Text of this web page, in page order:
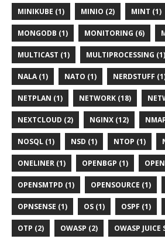
MINIKUBE (1) MINIO (2) MINT (1)
MONGODB (1) MONITORING (6)
MULTICAST (1) MULTIPROCESSING (1)
NALA (1) NATO (1) NERDSTUFF
NETPLAN (1) NETWORK (18)
NEXTCLOUD (2) NGINX (12)
NOSQL (1) NSD (1) NTOP (1)
ONELINER (1) OPENBGP (1)
OPENSMTPD (1) OPENSOURCE (1)
OPNSENSE (1) OS (1) OSPF (1)
OTP (2) OWASP (2) OWASP JUICE